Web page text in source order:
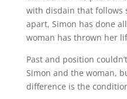
with disdain that follows
apart, Simon has done
woman has thrown her
Past and position
Simon and the woman,
difference is the